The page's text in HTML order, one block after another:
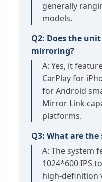
generally
models.
Q2: Does the
mirroring?
A: Yes, it
CarPlay for
for Android
Mirror Link
platforms.
Q3: What are the
A: The system
1024*600 IPS
high-definition